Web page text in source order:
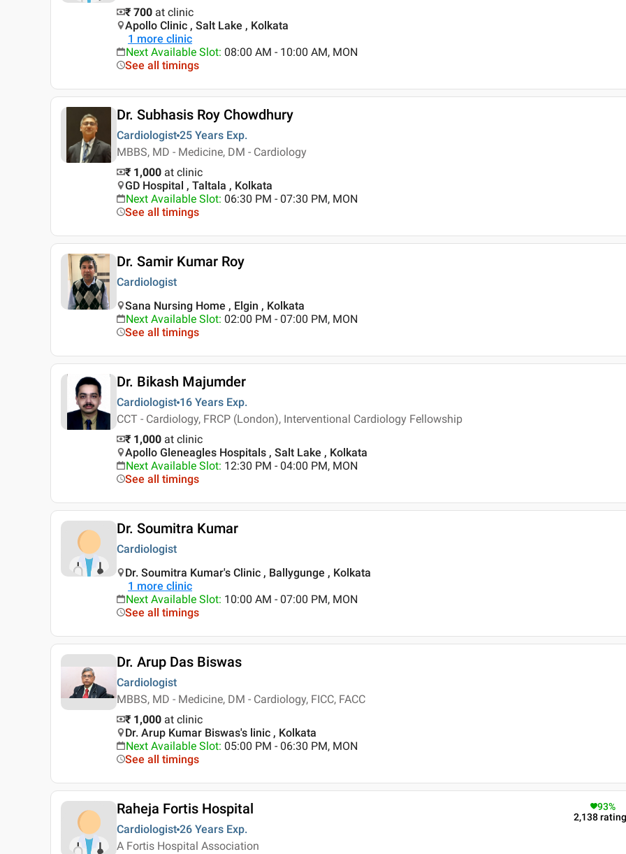
₹ 700 at clinic
Apollo Clinic , Salt Lake , Kolkata
1 more clinic
Next Available Slot: 08:00 AM - 10:00 AM, MON
See all timings
Dr. Subhasis Roy Chowdhury
Cardiologist 25 Years Exp.
MBBS, MD - Medicine, DM - Cardiology
₹ 1,000 at clinic
GD Hospital , Taltala , Kolkata
Next Available Slot: 06:30 PM - 07:30 PM, MON
See all timings
Dr. Samir Kumar Roy
Cardiologist
Sana Nursing Home , Elgin , Kolkata
Next Available Slot: 02:00 PM - 07:00 PM, MON
See all timings
Dr. Bikash Majumder
Cardiologist 16 Years Exp.
CCT - Cardiology, FRCP (London), Interventional Cardiology Fellowship
₹ 1,000 at clinic
Apollo Gleneagles Hospitals , Salt Lake , Kolkata
Next Available Slot: 12:30 PM - 04:00 PM, MON
See all timings
Dr. Soumitra Kumar
Cardiologist
Dr. Soumitra Kumar's Clinic , Ballygunge , Kolkata
1 more clinic
Next Available Slot: 10:00 AM - 07:00 PM, MON
See all timings
Dr. Arup Das Biswas
Cardiologist
MBBS, MD - Medicine, DM - Cardiology, FICC, FACC
₹ 1,000 at clinic
Dr. Arup Kumar Biswas's linic , Kolkata
Next Available Slot: 05:00 PM - 06:30 PM, MON
See all timings
Raheja Fortis Hospital
Cardiologist 26 Years Exp.
A Fortis Hospital Association
93%
2,138